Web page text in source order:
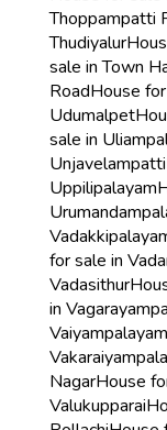
Thoppampatti
Thudiyalur
sale in Town
RoadHouse
Udumalpet
sale in
Unjavelampatti
Uppilipalayam
for sale in
Vadasithur
in
Vaiyampalayam
NagarHouse
Valukupparai